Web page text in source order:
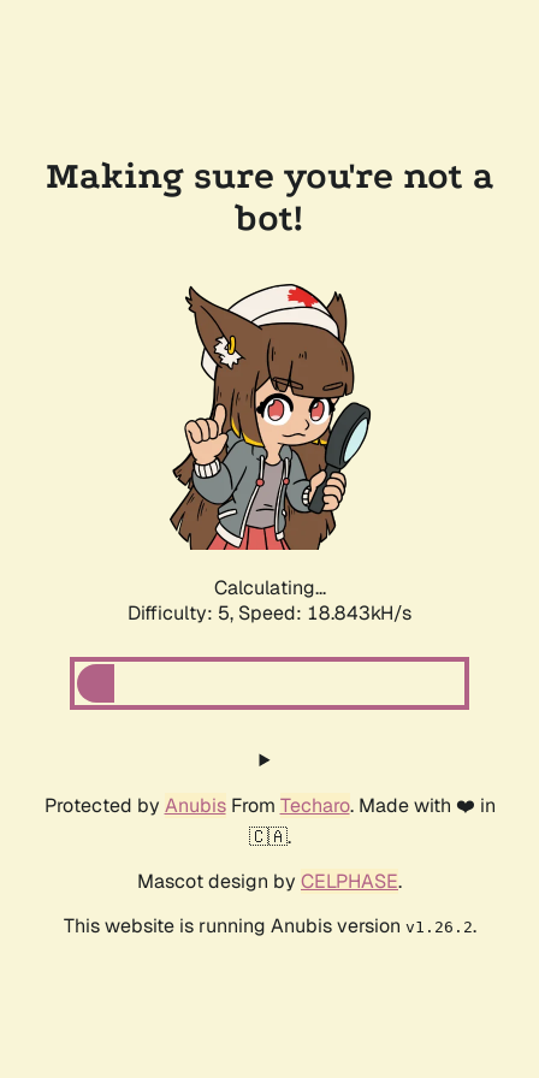
Making sure you're not a
bot!
Calculating...
Difficulty: 5, Speed: 18.843kH/s
Protected by AnubisFrom Techaro. Made with ❤️ in
🇨🇦.
Mascot design by CELPHASE.
This website is running Anubis version v1.26.2.